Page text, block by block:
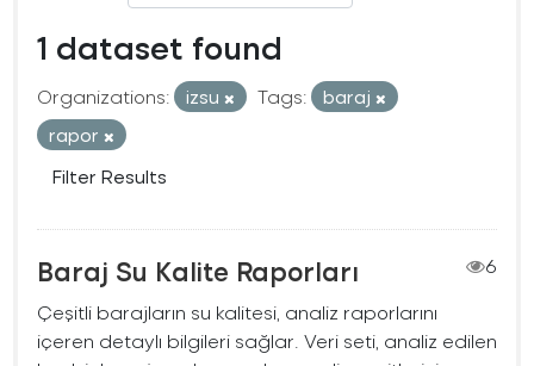
1 dataset found
Organizations: izsu Tags:
baraj
rapor
Filter Results
Baraj Su Kalite Raporları
6
Çeşitli barajların su kalitesi, analiz raporlarını
içeren detaylı bilgileri sağlar. Veri seti, analiz edilen